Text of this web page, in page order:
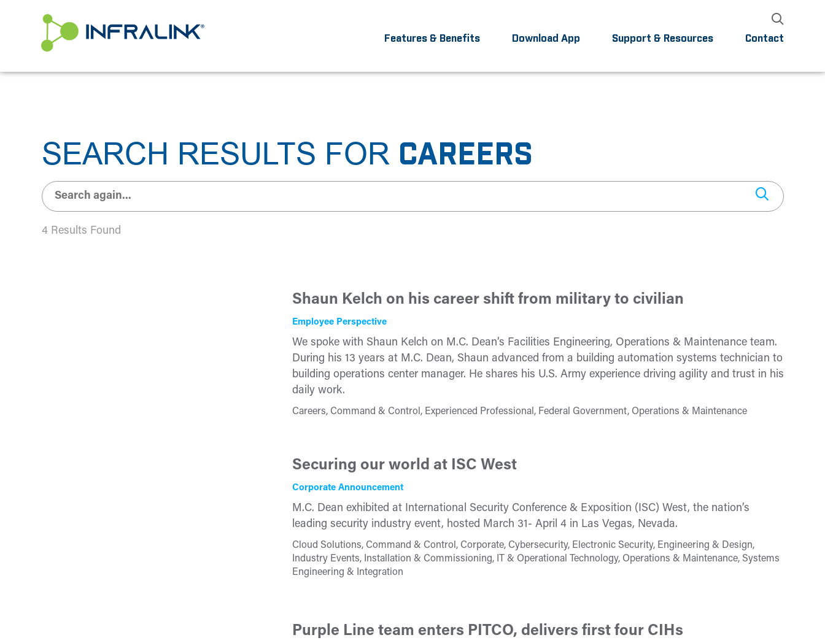
Features & Benefits Download App Support & Resources Contact
SEARCH RESULTS FOR CAREERS
4 Results Found
Shaun Kelch on his career shift from military to civilian
Employee Perspective
We spoke with Shaun Kelch on M.C. Dean’s Facilities Engineering, Operations & Maintenance team.
During his 13 years at M.C. Dean, Shaun advanced from a building automation systems technician to
building operations center manager. He shares his U.S. Army experience driving agility and trust in his
daily work.
Careers, Command & Control, Experienced Professional, Federal Government, Operations & Maintenance
Securing our world at ISC West
Corporate Announcement
M.C. Dean exhibited at International Security Conference & Exposition (ISC) West, the nation’s
leading security industry event, hosted March 31- April 4 in Las Vegas, Nevada.
Cloud Solutions, Command & Control, Corporate, Cybersecurity, Electronic Security, Engineering & Design,
Industry Events, Installation & Commissioning, IT & Operational Technology, Operations & Maintenance, Systems
Engineering & Integration
Purple Line team enters PITCO, delivers first four CIHs